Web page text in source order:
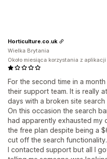
For the second time in a
their support team. It is really
days with a broken site
On this occasion the search
had apparently exhausted my
the free plan despite being a
cut off the search functionality.
I contacted support but all I
Horticulture.co.uk
Wielka Brytania
Około miesiąca korzystania z aplikacji